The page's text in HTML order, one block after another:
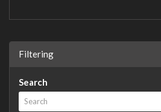
Filtering
Search